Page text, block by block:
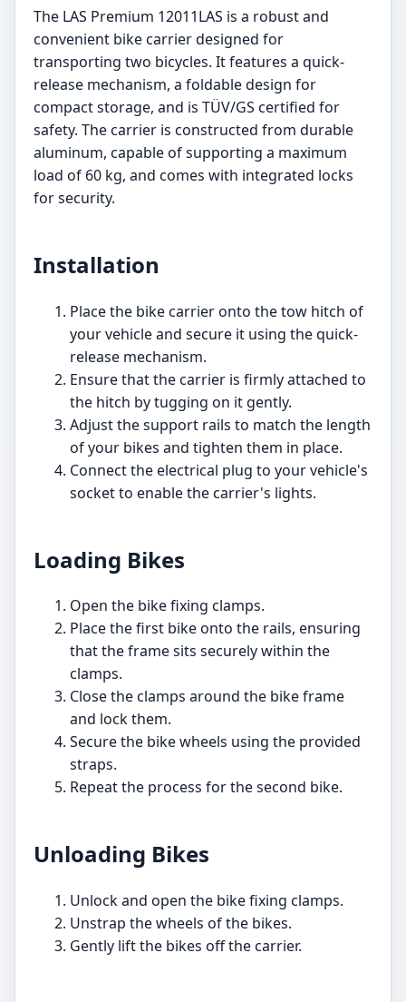
The LAS Premium 12011LAS is a robust and
convenient bike carrier designed for
transporting two bicycles. It features a quick-
release mechanism, a foldable design for
compact storage, and is TÜV/GS certified for
safety. The carrier is constructed from durable
aluminum, capable of supporting a maximum
load of 60 kg, and comes with integrated locks
for security.
Installation
Place the bike carrier onto the tow hitch of
your vehicle and secure it using the quick-
release mechanism.
Ensure that the carrier is firmly attached to
the hitch by tugging on it gently.
Adjust the support rails to match the length
of your bikes and tighten them in place.
Connect the electrical plug to your vehicle's
socket to enable the carrier's lights.
Loading Bikes
Open the bike fixing clamps.
Place the first bike onto the rails, ensuring
that the frame sits securely within the
clamps.
Close the clamps around the bike frame
and lock them.
Secure the bike wheels using the provided
straps.
Repeat the process for the second bike.
Unloading Bikes
Unlock and open the bike fixing clamps.
Unstrap the wheels of the bikes.
Gently lift the bikes off the carrier.